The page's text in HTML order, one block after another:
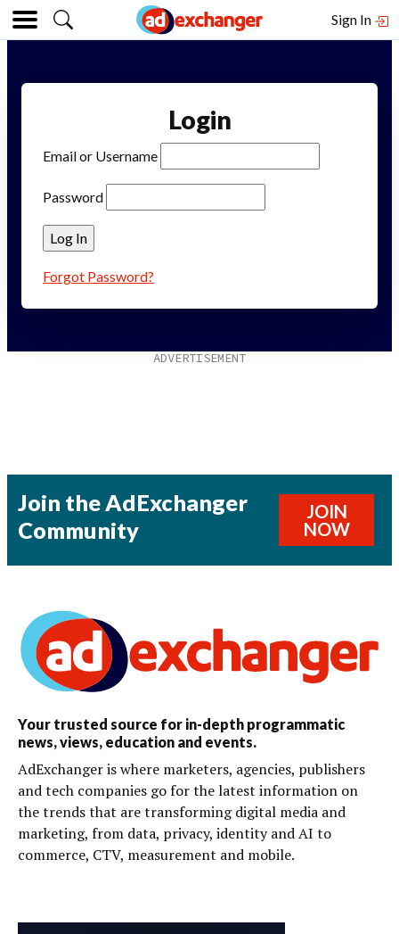
Sign In
Login
Email or Username
Password
Forgot Password?
Join the AdExchanger
Community
JOIN
NOW
Your trusted source for in-depth programmatic
news, views, education and events.
AdExchanger is where marketers, agencies, publishers
and tech companies go for the latest information on
the trends that are transforming digital media and
marketing, from data, privacy, identity and AI to
commerce, CTV, measurement and mobile.